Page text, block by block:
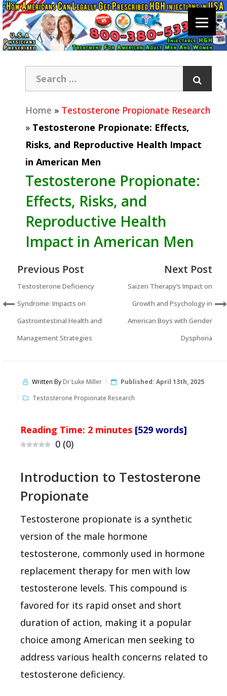
Home » Testosterone Propionate Research
» Testosterone Propionate: Effects,
Risks, and Reproductive Health Impact
in American Men
Testosterone Propionate:
Effects, Risks, and
Reproductive Health
Impact in American Men
Previous Post
Testosterone Deficiency
Syndrome: Impacts on
Gastrointestinal Health and
Management Strategies
Next Post
Saizen Therapy’s Impact on
Growth and Psychology in
American Boys with Gender
Dysphoria
Written ByDr Luke Miller Published: April 13th, 2025
Testosterone Propionate Research
Reading Time: 2 minutes [529 words]
0 (0)
Introduction to Testosterone
Propionate
Testosterone propionate is a synthetic
version of the male hormone
testosterone, commonly used in hormone
replacement therapy for men with low
testosterone levels. This compound is
favored for its rapid onset and short
duration of action, making it a popular
choice among American men seeking to
address various health concerns related to
testosterone deficiency.